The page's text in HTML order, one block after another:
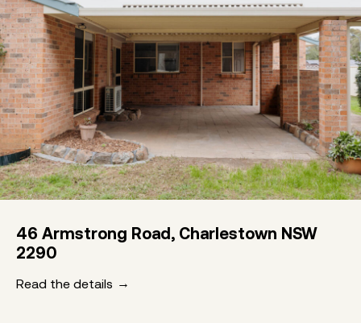
46 Armstrong Road, Charlestown NSW
2290
Read the details